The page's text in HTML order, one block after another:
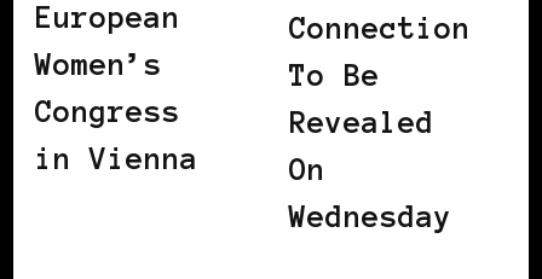
European
Women’s
Congress
in Vienna
Connection
To Be
Revealed
On
Wednesday